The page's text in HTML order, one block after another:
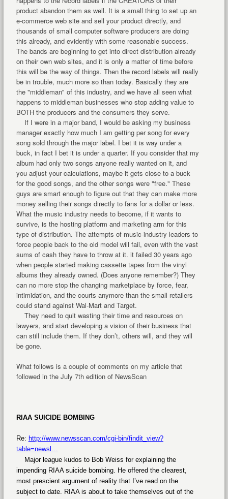
product abandon them as well. It is a small thing to set up an
e-commerce web site and sell your product directly, and
thousands of small computer software producers are doing
this already, and evidently with some reasonable success.
The bands are beginning to get into direct distribution already
on their own web sites, and it is only a matter of time before
this will be the way of things. Then the record labels will really
be in trouble, much more so than today. Basically they are
the "middleman" of this industry, and we have all seen what
happens to middleman businesses who stop adding value to
BOTH the producers and the consumers they serve.
If I were in a major band, I would be asking my business
manager exactly how much I am getting per song for every
song sold through the major label. I bet it is way under a
buck, in fact I bet it is under a quarter. If you consider that my
album had only two songs anyone really wanted on it, and
you adjust your calculations, maybe it gets close to a buck
for the good songs, and the other songs were "free." These
guys are smart enough to figure out that they can make more
money selling their songs directly to fans for a dollar or less.
What the music industry needs to become, if it wants to
survive, is the hosting platform and marketing arm for this
type of distribution. The attempts of music-industry leaders to
force people back to the old model will fail, even with the vast
sums of cash they have to throw at it. it failed 30 years ago
when people started making cassette tapes from the vinyl
albums they already owned. (Does anyone remember?) They
can no more stop the changing marketplace by force, fear,
intimidation, and the courts anymore than the small retailers
could stand against Wal-Mart and Target.
They need to quit wasting their time and resources on
lawyers, and start developing a vision of their business that
can still include them. If they don’t, others will, and they will
be gone.
What follows is a couple of comments on my article that
followed in the July 7th edition of NewsScan
RIAA SUICIDE BOMBING
Re: http://www.newsscan.com/cgi-bin/findit_view?
table=newsl…
Major league kudos to Bob Weiss for explaining the
impending RIAA suicide bombing. He offered the clearest,
most prescient argument of reality that I’ve read on the
subject to date. RIAA is about to take themselves out of the